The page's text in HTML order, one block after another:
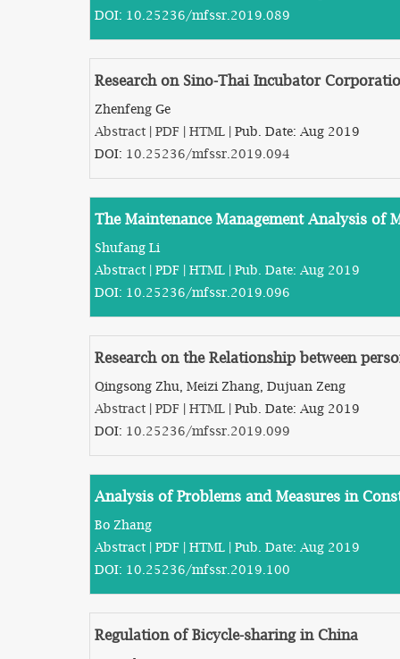
DOI: 10.25236/mfssr.2019.089
Research on Sino-Thai Incubator
Zhenfeng Ge
Abstract | PDF | HTML | Pub. Date: Aug 2019
DOI: 10.25236/mfssr.2019.094
The Maintenance Management Analysis of
Shufang Li
Abstract | PDF | HTML | Pub. Date: Aug 2019
DOI: 10.25236/mfssr.2019.096
Research on the Relationship between
Qingsong Zhu, Meizi Zhang, Dujuan Zeng
Abstract | PDF | HTML | Pub. Date: Aug 2019
DOI: 10.25236/mfssr.2019.099
Analysis of Problems and Measures in
Bo Zhang
Abstract | PDF | HTML | Pub. Date: Aug 2019
DOI: 10.25236/mfssr.2019.100
Regulation of Bicycle-sharing in China